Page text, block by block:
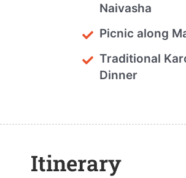
Naivasha
Picnic along
Traditional
Dinner
Itinerary